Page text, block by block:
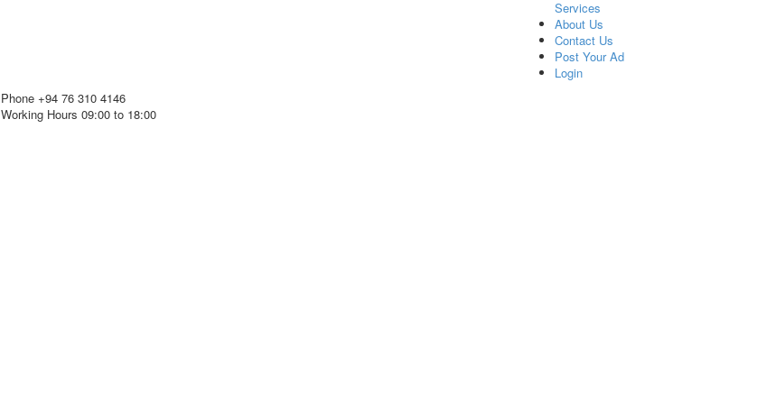
Services
About Us
Contact Us
Post Your Ad
Login
Phone +94 76 310 4146
Working Hours 09:00 to 18:00